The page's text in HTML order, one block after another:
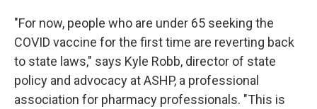
"For now, people who are under 65 seeking the
COVID vaccine for the first time are reverting back
to state laws," says Kyle Robb, director of state
policy and advocacy at ASHP, a professional
association for pharmacy professionals. "This is